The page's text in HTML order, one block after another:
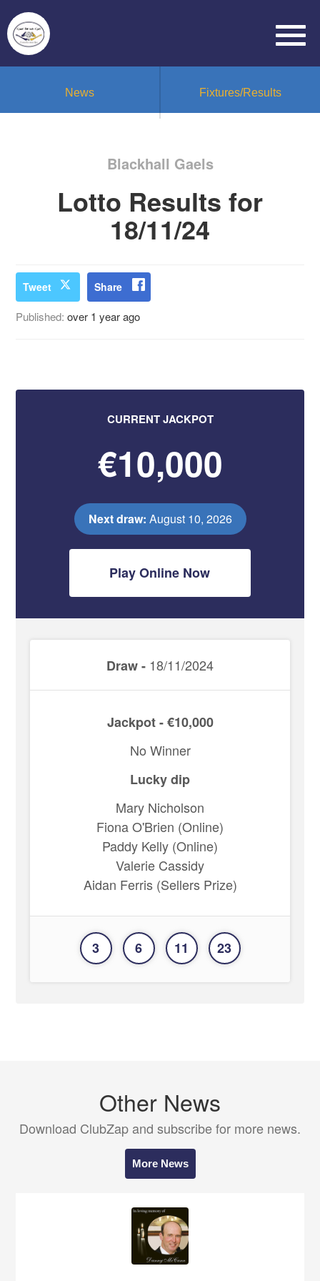
News Fixtures/Results
Blackhall Gaels
Lotto Results for
18/11/24
Tweet Share
Published:over 1 year ago
CURRENT JACKPOT
€10,000
Next draw: August 10, 2026
Play Online Now
Draw - 18/11/2024
Jackpot - €10,000
No Winner
Lucky dip
Mary Nicholson
Fiona O'Brien (Online)
Paddy Kelly (Online)
Valerie Cassidy
Aidan Ferris (Sellers Prize)
3 6 11 23
Other News
Download ClubZap and subscribe for more news.
More News